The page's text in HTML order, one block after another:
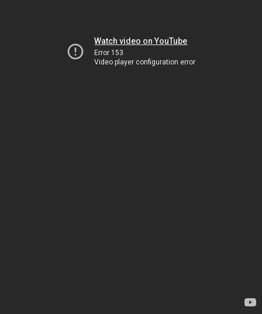
Watch video on YouTube
Error 153
Video player configuration error